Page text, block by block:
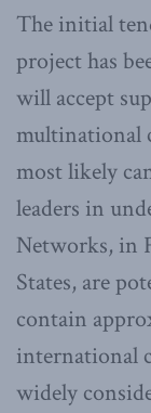
The initial
project has
will accept
multinational
most likely
leaders in
Networks, in
States, are
contain
international
widely